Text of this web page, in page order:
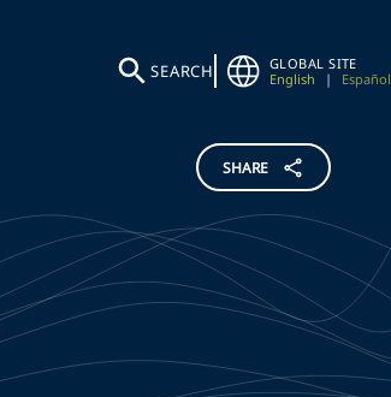
SEARCH
GLOBAL SITE
English
| Español
SHARE